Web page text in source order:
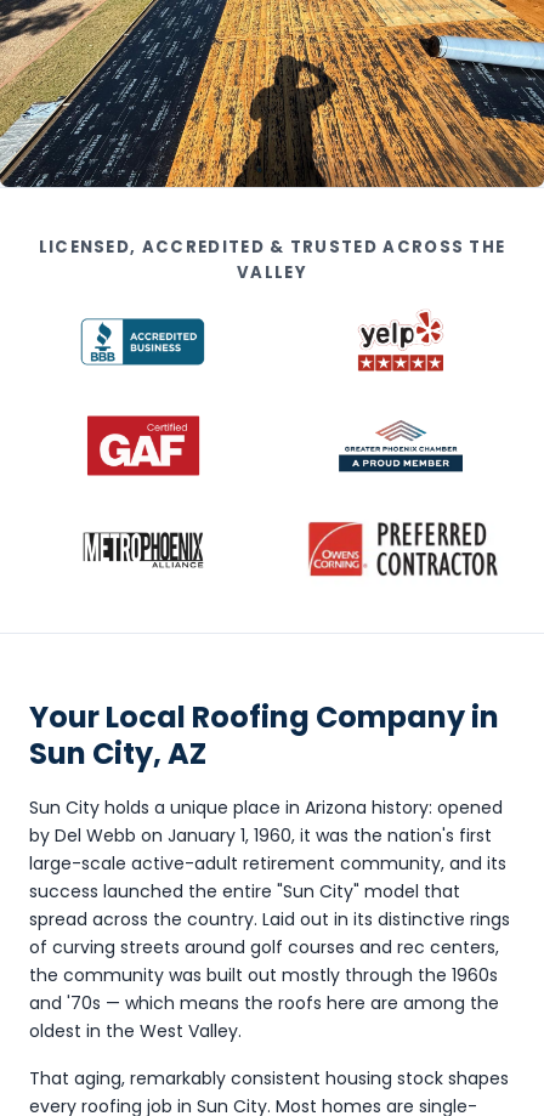
LICENSED, ACCREDITED & TRUSTED ACROSS THE
VALLEY
Your Local Roofing Company in
Sun City, AZ
Sun City holds a unique place in Arizona history: opened
by Del Webb on January 1, 1960, it was the nation's first
large-scale active-adult retirement community, and its
success launched the entire "Sun City" model that
spread across the country. Laid out in its distinctive rings
of curving streets around golf courses and rec centers,
the community was built out mostly through the 1960s
and '70s — which means the roofs here are among the
oldest in the West Valley.
That aging, remarkably consistent housing stock shapes
every roofing job in Sun City. Most homes are single-